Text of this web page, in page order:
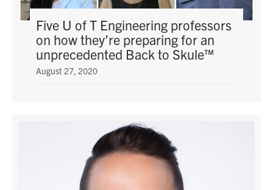
Five U of T Engineering professors
on how they’re preparing for an
unprecedented Back to Skule™
August 27, 2020